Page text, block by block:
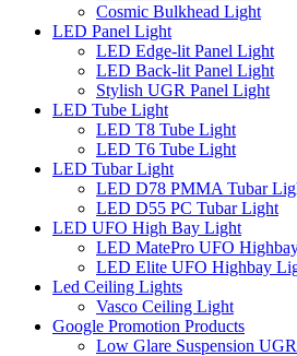
Cosmic Bulkhead Light
LED Panel Light
LED Edge-lit Panel Light
LED Back-lit Panel Light
Stylish UGR Panel Light
LED Tube Light
LED T8 Tube Light
LED T6 Tube Light
LED Tubar Light
LED D78 PMMA Tubar
LED D55 PC Tubar Light
LED UFO High Bay Light
LED MatePro UFO
LED Elite UFO Highbay
Led Ceiling Lights
Vasco Ceiling Light
Google Promotion Products
Low Glare Suspension